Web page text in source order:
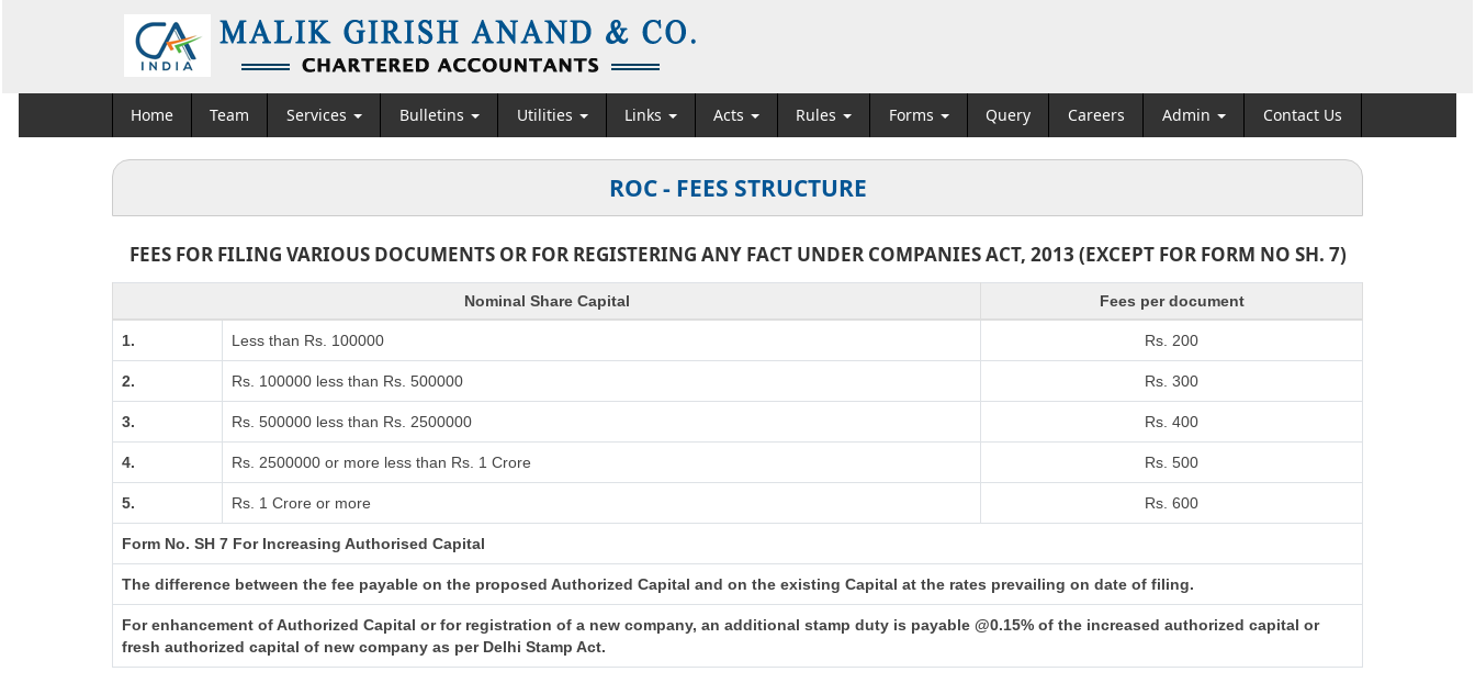
Home Team Services Bulletins Utilities Links Acts Rules Forms Query Careers Admin Contact Us
ROC - FEES STRUCTURE
FEES FOR FILING VARIOUS DOCUMENTS OR FOR REGISTERING ANY FACT UNDER COMPANIES ACT, 2013 (EXCEPT FOR FORM NO SH. 7)
Nominal Share Capital Fees per document
1. Less than Rs. 100000 Rs. 200
2. Rs. 100000 less than Rs. 500000 Rs. 300
3. Rs. 500000 less than Rs. 2500000 Rs. 400
4. Rs. 2500000 or more less than Rs. 1 Crore Rs. 500
5. Rs. 1 Crore or more Rs. 600
Form No. SH 7 For Increasing Authorised Capital
The difference between the fee payable on the proposed Authorized Capital and on the existing Capital at the rates prevailing on date of filing.
For enhancement of Authorized Capital or for registration of a new company, an additional stamp duty is payable @0.15% of the increased authorized capital or
fresh authorized capital of new company as per Delhi Stamp Act.